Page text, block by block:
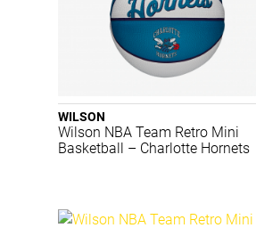
WILSON
Wilson NBA Team Retro Mini
Basketball – Charlotte Hornets